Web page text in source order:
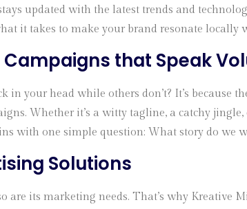
updated with the latest trends and
it takes to make your brand resonate locally
Campaigns that Speak
in your head while others don’t? It’s
Whether it’s a witty tagline, a catchy
with one simple question: What story do we
Solutions
are its marketing needs. That’s why